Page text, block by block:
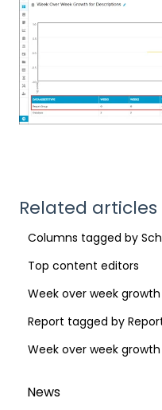
Related articles
Columns tagged by
Top content editors
Week over week
Report tagged by
Week over week
News